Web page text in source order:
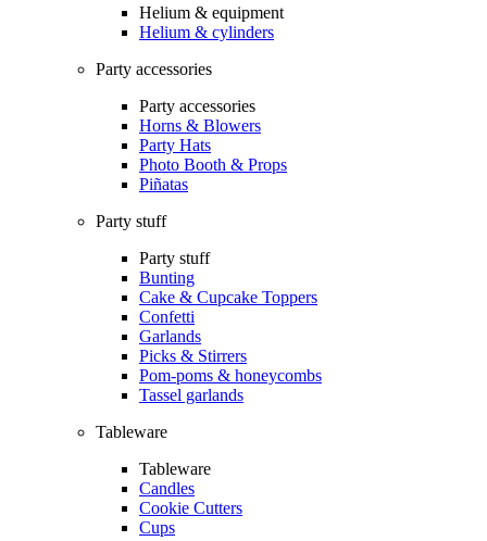
Helium & equipment
Helium & cylinders
Party accessories
Party accessories
Horns & Blowers
Party Hats
Photo Booth & Props
Piñatas
Party stuff
Party stuff
Bunting
Cake & Cupcake Toppers
Confetti
Garlands
Picks & Stirrers
Pom-poms & honeycombs
Tassel garlands
Tableware
Tableware
Candles
Cookie Cutters
Cups